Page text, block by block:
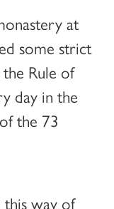
at
some strict
Rule of
day in the
the 73
this way of